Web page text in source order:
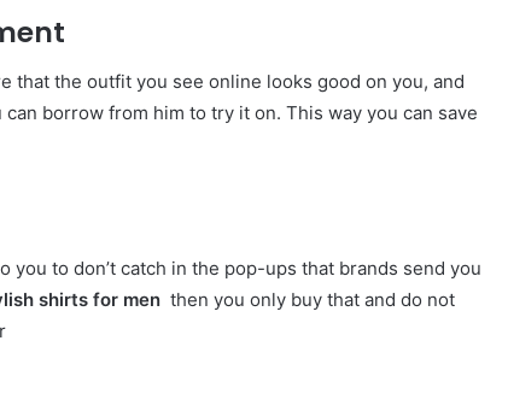
that the outfit you see online looks good on you, and
borrow from him to try it on. This way you can save
to don’t catch in the pop-ups that brands send you
shirts for men then you only buy that and do not